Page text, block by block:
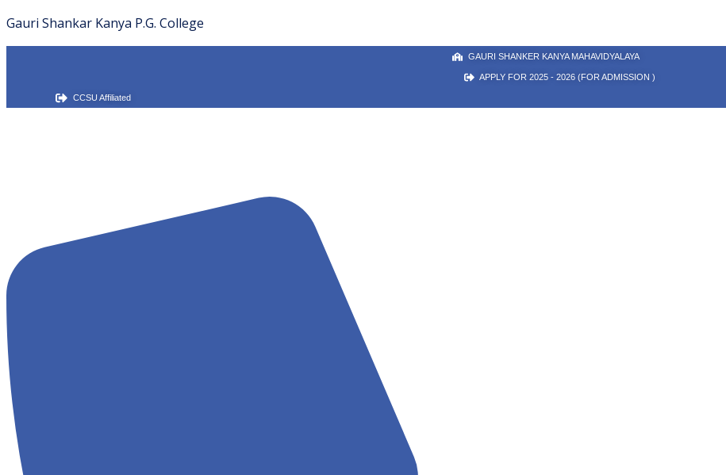
Gauri Shankar Kanya P.G. College
GAURI SHANKER KANYA MAHAVIDYALAYA
APPLY FOR 2025 - 2026 (FOR ADMISSION )
CCSU Affiliated